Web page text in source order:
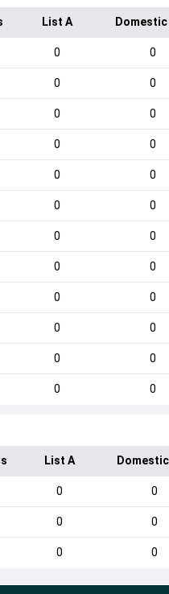
List A
0 0
0 0
0 0
0 0
0 0
0 0
0 0
0 0
0 0
0 0
0 0
0 0
List A
0 0
0 0
0 0